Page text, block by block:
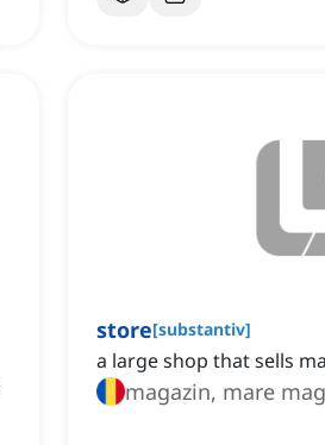
store[substantiv]
a large shop that sells
magazin, mare